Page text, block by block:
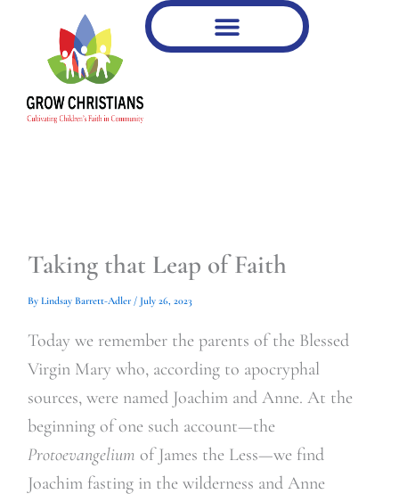
content
Taking that Leap of Faith
By Lindsay Barrett-Adler / July 26, 2023
Today we remember the parents of the Blessed
Virgin Mary who, according to apocryphal
sources, were named Joachim and Anne. At the
beginning of one such account—the
Protoevangelium of James the Less—we find
Joachim fasting in the wilderness and Anne
email…
your
email…